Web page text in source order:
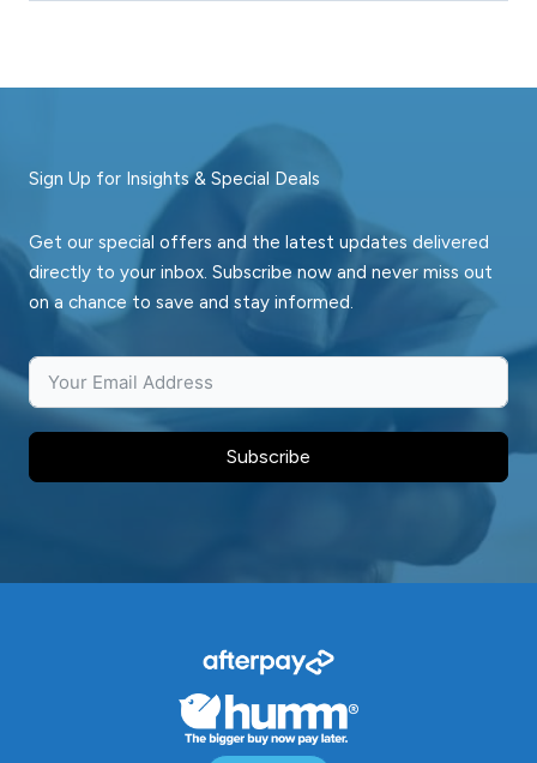
Sign Up for Insights & Special Deals
Get our special offers and the latest updates delivered
directly to your inbox. Subscribe now and never miss out
on a chance to save and stay informed.
Subscribe